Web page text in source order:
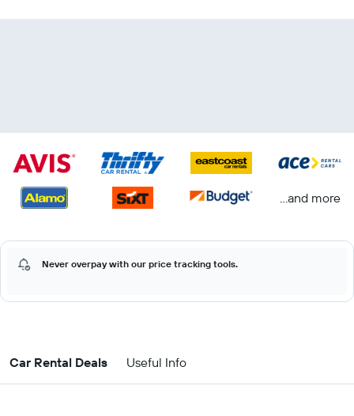
...and more
Never overpay with our price tracking tools.
Car Rental Deals Useful Info